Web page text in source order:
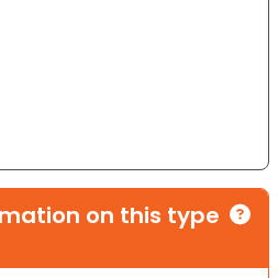
on this type